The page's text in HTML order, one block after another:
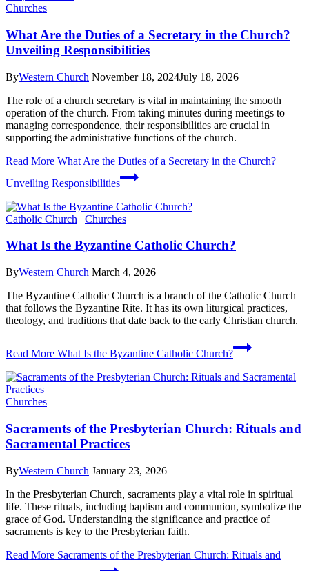
Churches
What Are the Duties of a Secretary in the Church?
Unveiling Responsibilities
ByWestern Church November 18, 2024July 18, 2026
The role of a church secretary is vital in maintaining the smooth
operation of the church. From taking minutes during meetings to
managing correspondence, their responsibilities are crucial in
supporting the administrative functions of the church.
Read More What Are the Duties of a Secretary in the Church?
Unveiling Responsibilities
Catholic Church | Churches
What Is the Byzantine Catholic Church?
ByWestern Church March 4, 2026
The Byzantine Catholic Church is a branch of the Catholic Church
that follows the Byzantine Rite. It has its own liturgical practices,
theology, and traditions that date back to the early Christian church.
Read More What Is the Byzantine Catholic Church?
Churches
Sacraments of the Presbyterian Church: Rituals and
Sacramental Practices
ByWestern Church January 23, 2026
In the Presbyterian Church, sacraments play a vital role in spiritual
life. These rituals, including baptism and communion, symbolize the
grace of God. Understanding the significance and practice of
sacraments is key to the Presbyterian faith.
Read More Sacraments of the Presbyterian Church: Rituals and